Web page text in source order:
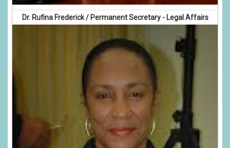
Dr. Rufina Frederick / Permanent Secretary - Legal Affairs